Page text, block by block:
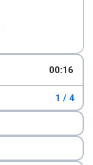
00:17
1 / 4